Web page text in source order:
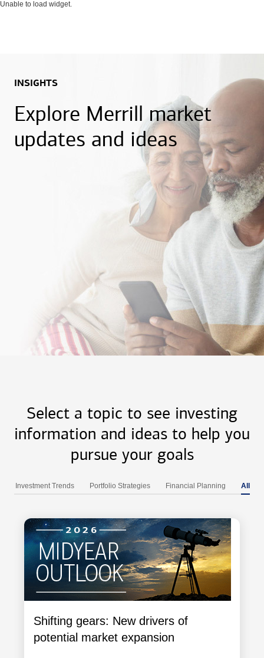
Unable to load widget.
INSIGHTS
Explore Merrill market
updates and ideas
Select a topic to see investing
information and ideas to help you
pursue your goals
Investment Trends Portfolio Strategies Financial Planning All
Shifting gears: New drivers of
potential market expansion